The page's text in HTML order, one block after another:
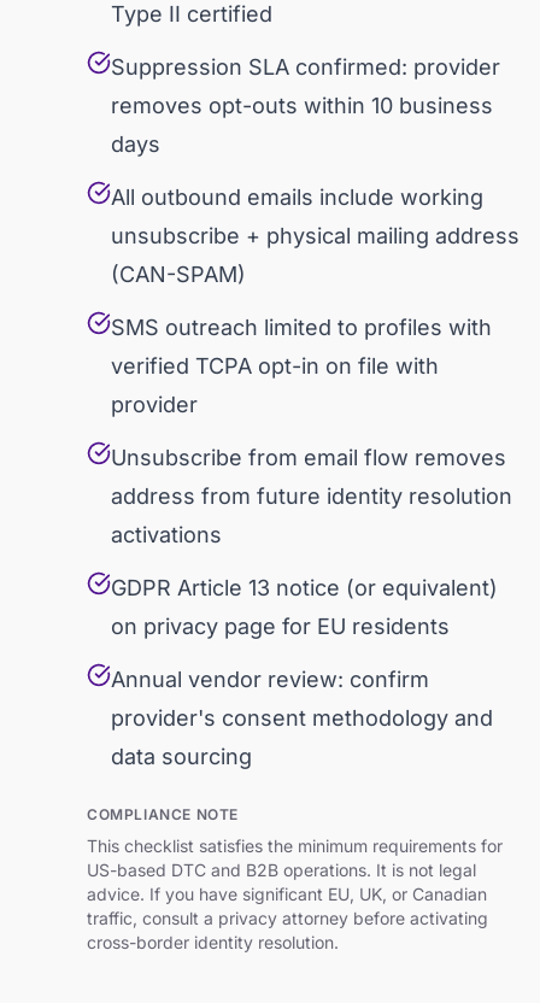
Type II certified
Suppression SLA confirmed: provider
removes opt-outs within 10 business
days
All outbound emails include working
unsubscribe + physical mailing address
(CAN-SPAM)
SMS outreach limited to profiles with
verified TCPA opt-in on file with
provider
Unsubscribe from email flow removes
address from future identity resolution
activations
GDPR Article 13 notice (or equivalent)
on privacy page for EU residents
Annual vendor review: confirm
provider's consent methodology and
data sourcing
COMPLIANCE NOTE
This checklist satisfies the minimum requirements for
US-based DTC and B2B operations. It is not legal
advice. If you have significant EU, UK, or Canadian
traffic, consult a privacy attorney before activating
cross-border identity resolution.